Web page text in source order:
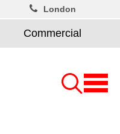
Commercial
London